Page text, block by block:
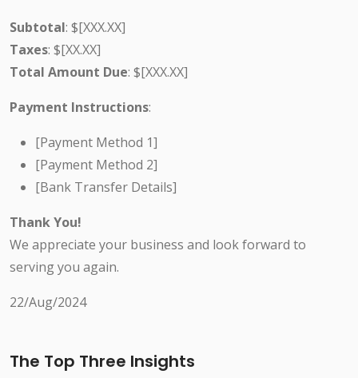
Subtotal: $[XXX.XX]
Taxes: $[XX.XX]
Total Amount Due: $[XXX.XX]
Payment Instructions:
[Payment Method 1]
[Payment Method 2]
[Bank Transfer Details]
Thank You!
We appreciate your business and look forward to
serving you again.
22/Aug/2024
The Top Three Insights